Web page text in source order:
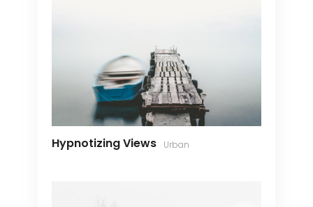
Hypnotizing Views Urban